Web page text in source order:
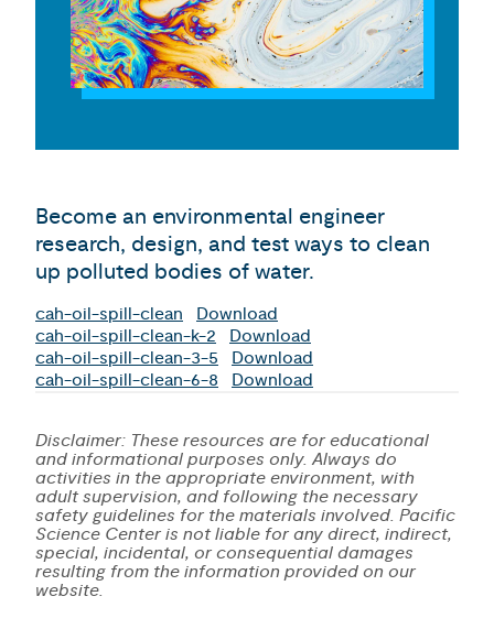
Become an environmental engineer
research, design, and test ways to clean
up polluted bodies of water.
cah-oil-spill-clean
Download
cah-oil-spill-clean-k-2
Download
cah-oil-spill-clean-3-5
Download
cah-oil-spill-clean-6-8
Download
Disclaimer: These resources are for educational
and informational purposes only. Always do
activities in the appropriate environment, with
adult supervision, and following the necessary
safety guidelines for the materials involved. Pacific
Science Center is not liable for any direct, indirect,
special, incidental, or consequential damages
resulting from the information provided on our
website.